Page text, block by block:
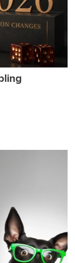
GAMBLING